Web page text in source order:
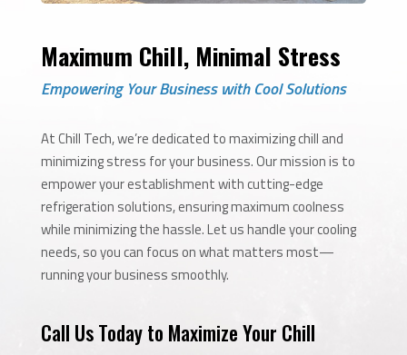
Maximum Chill, Minimal Stress
Empowering Your Business with Cool Solutions
At Chill Tech, we’re dedicated to maximizing chill and
minimizing stress for your business. Our mission is to
empower your establishment with cutting-edge
refrigeration solutions, ensuring maximum coolness
while minimizing the hassle. Let us handle your cooling
needs, so you can focus on what matters most—
running your business smoothly.
Call Us Today to Maximize Your Chill